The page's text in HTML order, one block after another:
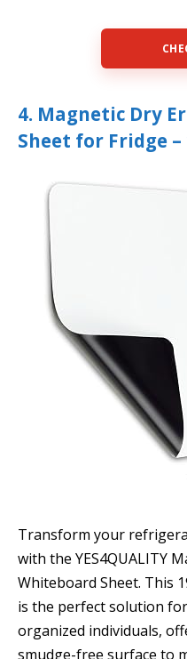
4. Magnetic Dry
Sheet for Fridge –
Transform your
with the YES4QUALITY
Whiteboard Sheet. This
is the perfect solution
organized individuals,
smudge-free surface to